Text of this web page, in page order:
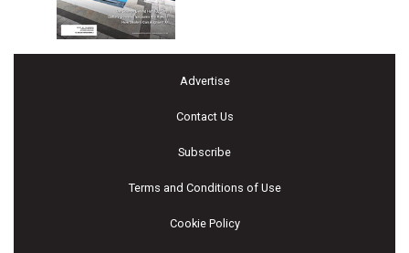
Advertise
Contact Us
Subscribe
Terms and Conditions of Use
Cookie Policy